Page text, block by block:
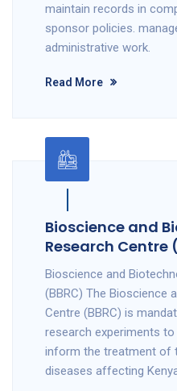
maintain records in
sponsor policies.
administrative work.
Read More
Bioscience and
Research Centre
Bioscience and
(BBRC) The Bioscience
Centre (BBRC) is
research experiments
inform the treatment of
diseases affecting